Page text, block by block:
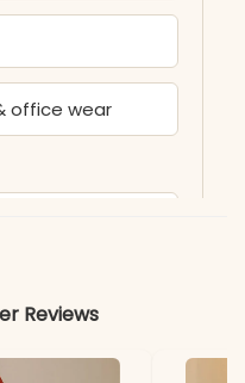
office wear
and
Reviews